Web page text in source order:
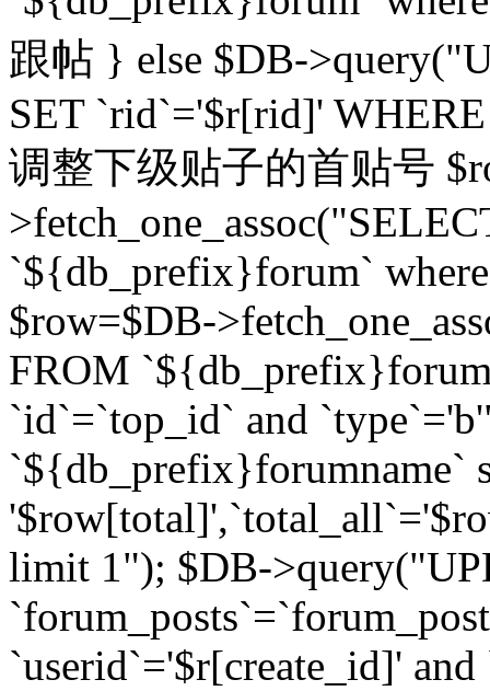
跟帖 } else $DB-
SET `rid`='$r[rid]'
调整下级贴子的首贴号
`${db_prefix}forum`
$row=$DB-
FROM
`id`=`top_id` and
`${db_prefix}forumname`
limit 1"); $DB-
`userid`='$r[create_id]'